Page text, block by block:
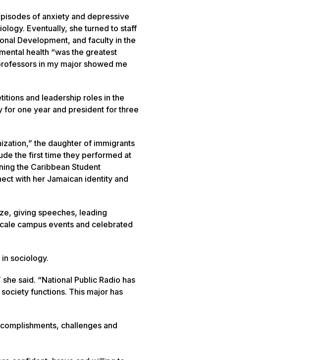
of anxiety and depressive
Eventually, she turned to staff
Development, and faculty in the
health “was the greatest
in my major showed me
and leadership roles in the
for one year and president for three
the daughter of immigrants
the first time they performed at
the Caribbean Student
with her Jamaican identity and
giving speeches, leading
campus events and celebrated
sociology.
said. “National Public Radio has
functions. This major has
challenges and